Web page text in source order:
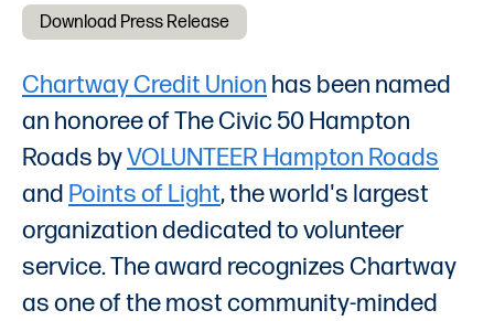
Download Press Release
Chartway Credit Union has been named
an honoree of The Civic 50 Hampton
Roads byVOLUNTEER Hampton Roads
and Points of Light, the world's largest
organization dedicated to volunteer
service. The award recognizes Chartway
as one of the most community-minded